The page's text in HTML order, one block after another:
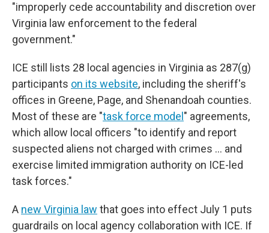
"improperly cede accountability and discretion over
Virginia law enforcement to the federal
government."
ICE still lists 28 local agencies in Virginia as 287(g)
participants on its website, including the sheriff's
offices in Greene, Page, and Shenandoah counties.
Most of these are "task force model " agreements,
which allow local officers "to identify and report
suspected aliens not charged with crimes … and
exercise limited immigration authority on ICE-led
task forces."
A new Virginia law that goes into effect July 1 puts
guardrails on local agency collaboration with ICE. If